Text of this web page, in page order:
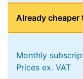
Already cheaper
Monthly
Prices ex. VAT